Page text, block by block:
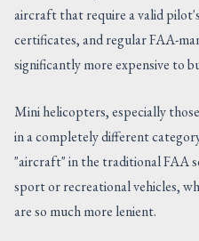
aircraft that require a valid
certificates, and regular FAA-
significantly more expensive to
Mini helicopters, especially
in a completely different
"aircraft" in the traditional FAA
sport or recreational vehicles,
are so much more lenient.